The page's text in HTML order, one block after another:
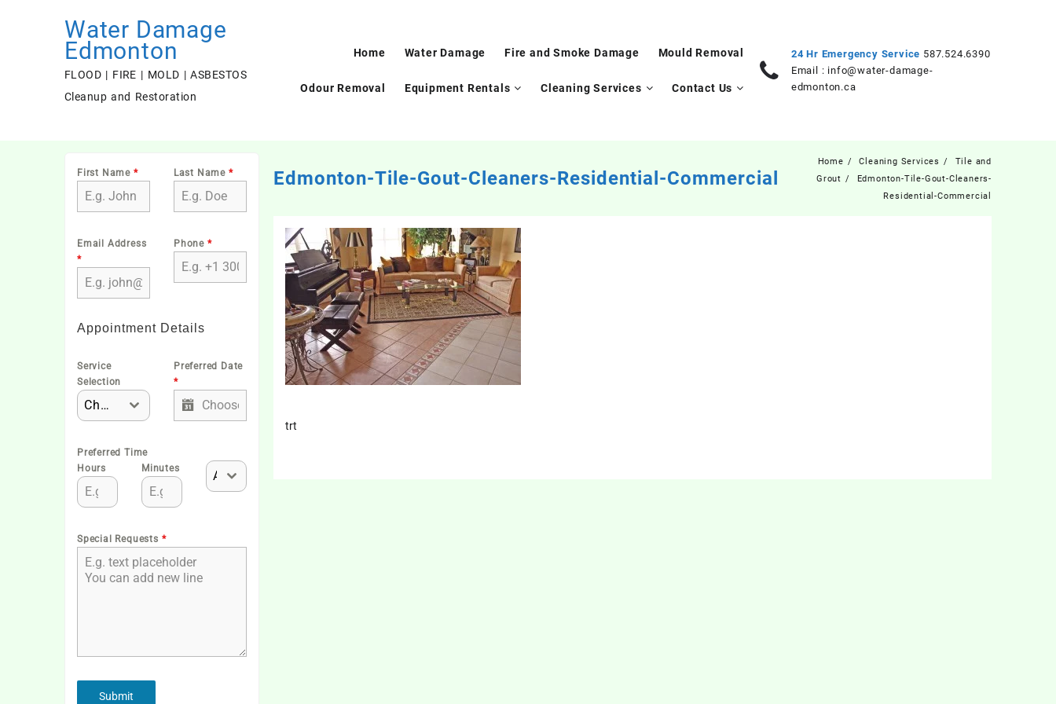
Water Damage
Edmonton
FLOOD | FIRE | MOLD | ASBESTOS
Cleanup and Restoration
Home Water Damage Fire and Smoke Damage Mould Removal
Odour Removal Equipment Rentals Cleaning Services Contact Us
24 Hr Emergency Service 587.524.6390
Email : info@water-damage-
edmonton.ca
Edmonton-Tile-Gout-Cleaners-Residential-Commercial
Home Cleaning Services
Tile and
Grout
Edmonton-Tile-Gout-Cleaners-
Residential-Commercial
trt
First Name * Last Name *
Email Address
*
Phone *
Appointment Details
Service
Selection
Choose One
Preferred Date
*
Preferred Time
Hours
Minutes AM
Special Requests *
Submit